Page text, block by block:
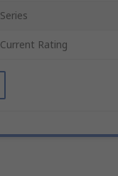
Series
Current Rating